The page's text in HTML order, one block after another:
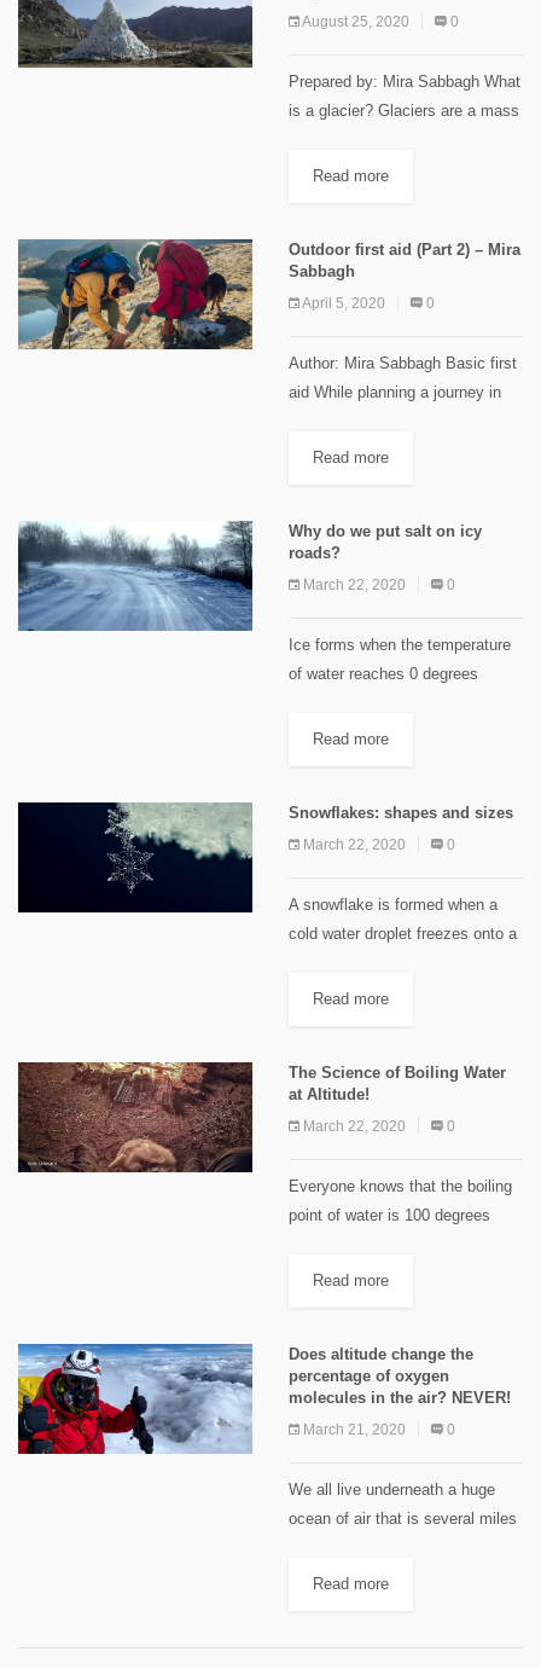
August 25, 2020 0
Prepared by: Mira Sabbagh What
is a glacier? Glaciers are a mass
snow accumulation during the
Read more
Outdoor first aid (Part 2) – Mira
Sabbagh
April 5, 2020 0
Author: Mira Sabbagh Basic first
aid While planning a journey in
important things to think about is
Read more
Why do we put salt on icy
roads?
March 22, 2020 0
Ice forms when the temperature
of water reaches 0 degrees
lowering the freezing point of
freezing...
Read more
Snowflakes: shapes and sizes
March 22, 2020 0
A snowflake is formed when a
cold water droplet freezes onto a
grains) in supersaturated clouds.
humidity...
Read more
The Science of Boiling Water
at Altitude!
March 22, 2020 0
Everyone knows that the boiling
point of water is 100 degrees
at sea level but is it true at
Read more
Does altitude change the
percentage of oxygen
molecules in the air? NEVER!
March 21, 2020 0
We all live underneath a huge
ocean of air that is several miles
is about the same as ten meters
Read more